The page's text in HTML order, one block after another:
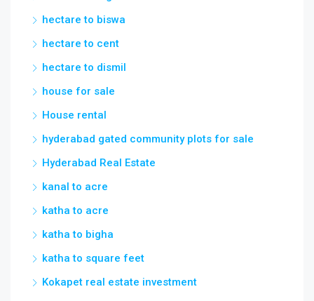
hectare to biswa
hectare to cent
hectare to dismil
house for sale
House rental
hyderabad gated community plots for sale
Hyderabad Real Estate
kanal to acre
katha to acre
katha to bigha
katha to square feet
Kokapet real estate investment